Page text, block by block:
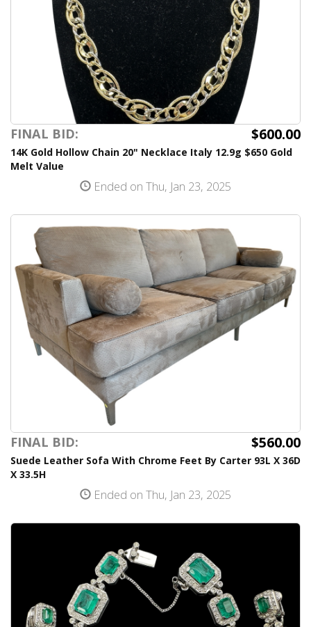
FINAL BID: $600.00
14K Gold Hollow Chain 20" Necklace Italy 12.9g $650 Gold
Melt Value
Ended on Thu, Jan 23, 2025
FINAL BID: $560.00
Suede Leather Sofa With Chrome Feet By Carter 93L X 36D
X 33.5H
Ended on Thu, Jan 23, 2025